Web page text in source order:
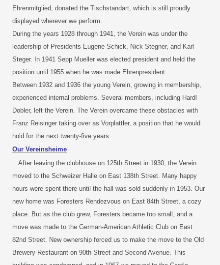
Ehrenmitglied, donated the Tischstandart, which is still proudly
displayed wherever we perform.
During the years 1928 through 1941, the Verein was under the
leadership of Presidents Eugene Schick, Nick Stegner, and Karl
Steger. In 1941 Sepp Mueller was elected president and held the
position until 1955 when he was made Ehrenpresident.
Between 1932 and 1936 the young Verein, growing in membership,
experienced internal problems. Several members, including Hardl
Dobler, left the Verein. The Verein overcame these obstacles with
Franz Reisinger taking over as Vorplattler, a position that he would
hold for the next twenty-five years.
Our Vereinsheime
After leaving the clubhouse on 125th Street in 1930, the Verein
moved to the Schweizer Halle on East 138th Street. Many happy
hours were spent there until the hall was sold suddenly in 1953. Our
new home was Foresters Rendezvous on East 84th Street, a cozy
place. But as the club grew, Foresters became too small, and a
move was made to the German-American Athletic Club on East
82nd Street. New ownership forced us to make the move to the Old
Brewery Restaurant on 90th Street and Second Avenue. This